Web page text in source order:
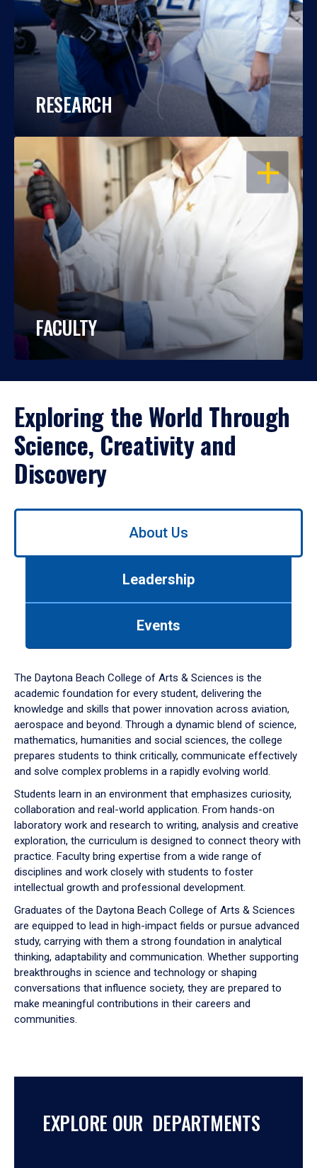
RESEARCH
OPEN
FACULTY
Exploring the World Through
Science, Creativity and
Discovery
Use
down
arrow
to
About Us
Leadership
Events
The Daytona Beach College of Arts & Sciences is the
academic foundation for every student, delivering the
knowledge and skills that power innovation across aviation,
aerospace and beyond. Through a dynamic blend of science,
mathematics, humanities and social sciences, the college
prepares students to think critically, communicate effectively
and solve complex problems in a rapidly evolving world.
Students learn in an environment that emphasizes curiosity,
collaboration and real-world application. From hands-on
laboratory work and research to writing, analysis and creative
exploration, the curriculum is designed to connect theory with
practice. Faculty bring expertise from a wide range of
disciplines and work closely with students to foster
intellectual growth and professional development.
Graduates of the Daytona Beach College of Arts & Sciences
are equipped to lead in high-impact fields or pursue advanced
study, carrying with them a strong foundation in analytical
thinking, adaptability and communication. Whether supporting
breakthroughs in science and technology or shaping
conversations that influence society, they are prepared to
make meaningful contributions in their careers and
communities.
EXPLORE OUR DEPARTMENTS